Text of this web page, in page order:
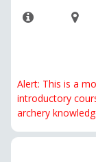
Alert: This is a
introductory
archery